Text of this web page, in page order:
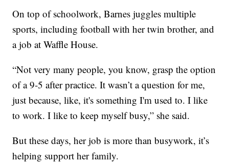
On top of schoolwork, Barnes juggles multiple
sports, including football with her twin brother, and
a job at Waffle House.
“Not very many people, you know, grasp the option
of a 9-5 after practice. It wasn’t a question for me,
just because, like, it's something I'm used to. I like
to work. I like to keep myself busy,” she said.
But these days, her job is more than busywork, it’s
helping support her family.